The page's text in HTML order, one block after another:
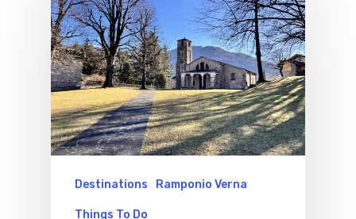
Destinations Ramponio Verna
Things To Do